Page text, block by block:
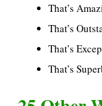
That’s
That’s
That’s
That’s